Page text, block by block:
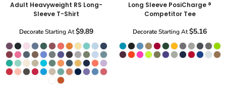
Adult Heavyweight RS Long-
Sleeve T-Shirt
DecorateStarting At$9.89
Long Sleeve PosiCharge ®
Competitor Tee
DecorateStarting At$5.16